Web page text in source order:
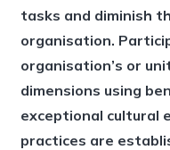
tasks and diminish
organisation.
organisation’s or
dimensions using
exceptional cultural
practices are